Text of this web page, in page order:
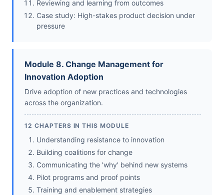
Reviewing and learning from outcomes
Case study: High-stakes product decision under
pressure
Module 8. Change Management for
Innovation Adoption
Drive adoption of new practices and technologies
across the organization.
12 CHAPTERS IN THIS MODULE
Understanding resistance to innovation
Building coalitions for change
Communicating the 'why' behind new systems
Pilot programs and proof points
Training and enablement strategies